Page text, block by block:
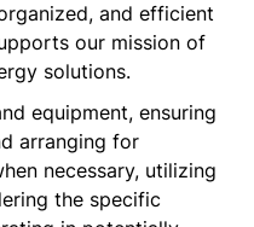
and efficient
our mission of
solutions.
equipment, ensuring
arranging for
necessary, utilizing
the specific